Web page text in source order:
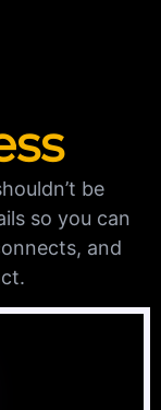
be
so you can
and